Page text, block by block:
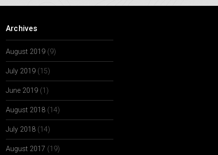
Archives
August 2019 (9)
July 2019 (15)
June 2019 (1)
August 2018 (14)
July 2018 (14)
August 2017 (19)